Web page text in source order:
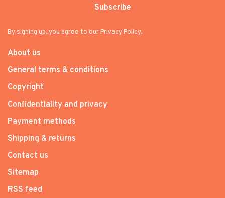
Subscribe
By signing up, you agree to our Privacy Policy.
About us
General terms & conditions
Copyright
Confidentiality and privacy
Payment methods
Shipping & returns
Contact us
Sitemap
RSS feed